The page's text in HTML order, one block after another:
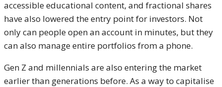
accessible educational content, and fractional shares
have also lowered the entry point for investors. Not
only can people open an account in minutes, but they
can also manage entire portfolios from a phone.
Gen Z and millennials are also entering the market
earlier than generations before. As a way to capitalise